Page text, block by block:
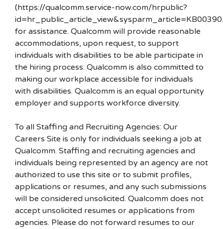
(https://qualcomm.service-now.com/hrpublic?
for assistance. Qualcomm will provide reasonable
accommodations, upon request, to support
individuals with disabilities to be able participate in
the hiring process. Qualcomm is also committed to
making our workplace accessible for individuals
with disabilities. Qualcomm is an equal opportunity
employer and supports workforce diversity.
To all Staffing and Recruiting Agencies: Our
Careers Site is only for individuals seeking a job at
Qualcomm. Staffing and recruiting agencies and
individuals being represented by an agency are not
authorized to use this site or to submit profiles,
applications or resumes, and any such submissions
will be considered unsolicited. Qualcomm does not
accept unsolicited resumes or applications from
agencies. Please do not forward resumes to our